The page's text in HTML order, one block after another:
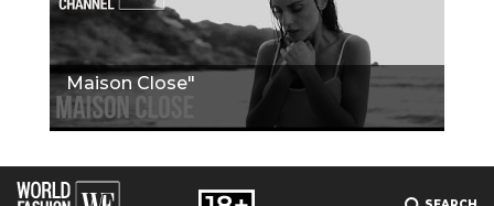
Maison Close"